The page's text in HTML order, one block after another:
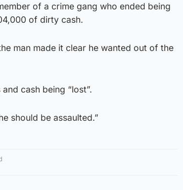
of a crime gang who ended being
of dirty cash.
man made it clear he wanted out of the
cash being “lost”.
should be assaulted.”